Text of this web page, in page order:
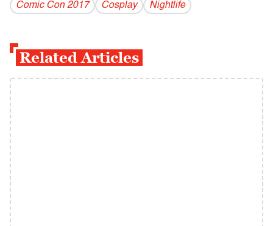
Comic Con 2017 Cosplay Nightlife
Related Articles